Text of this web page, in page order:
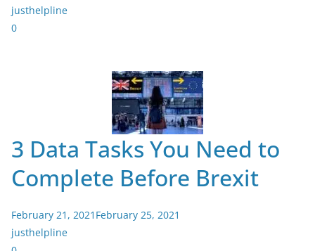
justhelpline
0
3 Data Tasks You Need to
Complete Before Brexit
February 21, 2021 February 25, 2021
justhelpline